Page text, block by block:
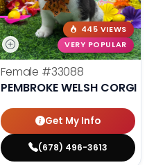
445 VIEWS
VERY POPULAR
Female #33088
PEMBROKE WELSH CORGI
Get My Info
(678) 496-3613